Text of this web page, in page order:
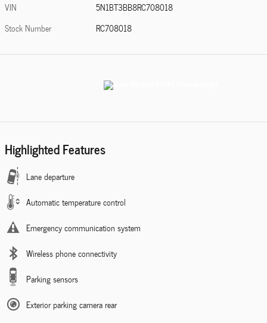
VIN
5N1BT3BB8RC708018
Stock Number
RC708018
Highlighted Features
Lane departure
Automatic temperature control
Emergency communication system
Wireless phone connectivity
Parking sensors
Exterior parking camera rear